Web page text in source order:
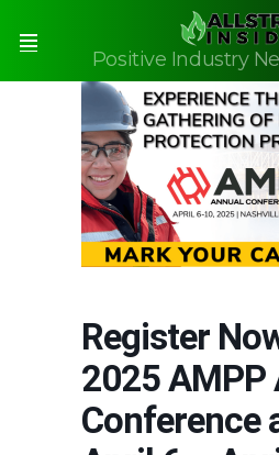
Positive Industry
Register
2025 AMPP
Conference